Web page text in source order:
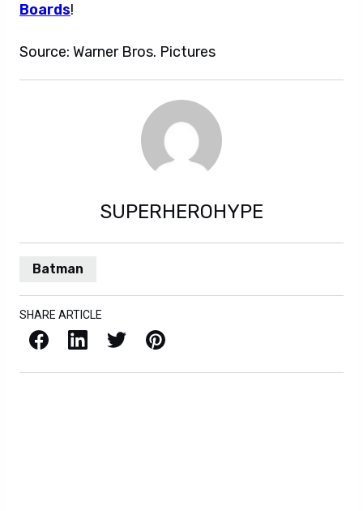
Boards!
Source: Warner Bros. Pictures
SUPERHEROHYPE
Batman
SHARE ARTICLE
Facebook LinkedIn X / Twitter Pinterest